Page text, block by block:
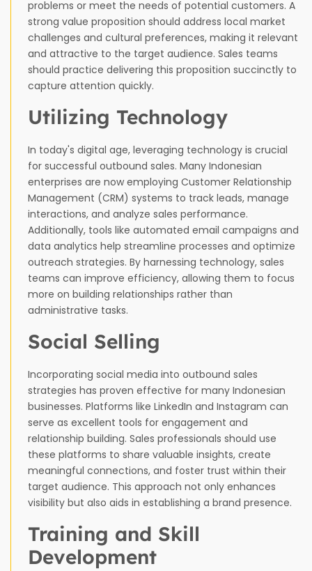
problems or meet the needs of potential customers. A
strong value proposition should address local market
challenges and cultural preferences, making it relevant
and attractive to the target audience. Sales teams
should practice delivering this proposition succinctly to
capture attention quickly.
Utilizing Technology
In today's digital age, leveraging technology is crucial
for successful outbound sales. Many Indonesian
enterprises are now employing Customer Relationship
Management (CRM) systems to track leads, manage
interactions, and analyze sales performance.
Additionally, tools like automated email campaigns and
data analytics help streamline processes and optimize
outreach strategies. By harnessing technology, sales
teams can improve efficiency, allowing them to focus
more on building relationships rather than
administrative tasks.
Social Selling
Incorporating social media into outbound sales
strategies has proven effective for many Indonesian
businesses. Platforms like LinkedIn and Instagram can
serve as excellent tools for engagement and
relationship building. Sales professionals should use
these platforms to share valuable insights, create
meaningful connections, and foster trust within their
target audience. This approach not only enhances
visibility but also aids in establishing a brand presence.
Training and Skill
Development